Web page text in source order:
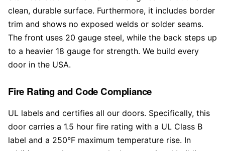
clean, durable surface. Furthermore, it includes border
trim and shows no exposed welds or solder seams.
The front uses 20 gauge steel, while the back steps up
to a heavier 18 gauge for strength. We build every
door in the USA.
Fire Rating and Code Compliance
UL labels and certifies all our doors. Specifically, this
door carries a 1.5 hour fire rating with a UL Class B
label and a 250°F maximum temperature rise. In